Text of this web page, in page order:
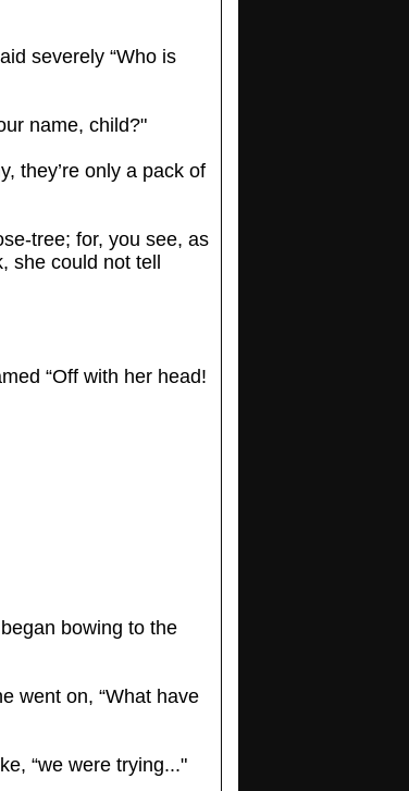
severely “Who is
name, child?"
they’re only a pack of
tree; for, you see, as
could not tell
“Off with her head!
bowing to the
went on, “What have
“we were trying..."